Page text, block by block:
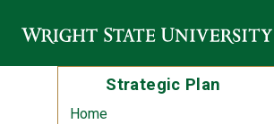
Strategic Plan
Home